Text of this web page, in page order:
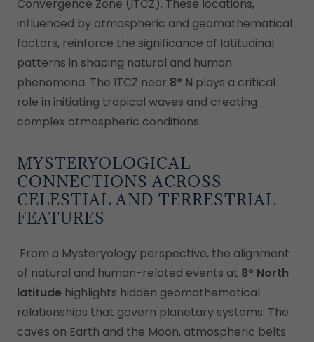
Convergence Zone (ITCZ). These locations,
influenced by atmospheric and geomathematical
factors, reinforce the significance of latitudinal
patterns in shaping natural and human
phenomena. The ITCZ near 8° N plays a critical
role in initiating tropical waves and creating
complex atmospheric conditions.
MYSTERYOLOGICAL
CONNECTIONS ACROSS
CELESTIAL AND TERRESTRIAL
FEATURES
From a Mysteryology perspective, the alignment
of natural and human-related events at 8° North
latitude highlights hidden geomathematical
relationships that govern planetary systems. The
caves on Earth and the Moon, atmospheric belts